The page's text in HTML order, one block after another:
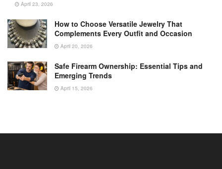
April 23, 2026
How to Choose Versatile Jewelry That
Complements Every Outfit and Occasion
April 20, 2026
Safe Firearm Ownership: Essential Tips and
Emerging Trends
April 15, 2026